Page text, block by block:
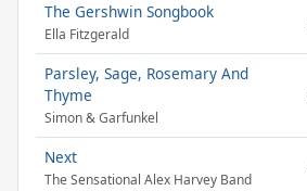
The Gershwin Songbook
Ella Fitzgerald
Parsley, Sage, Rosemary And
Thyme
Simon & Garfunkel
Next
The Sensational Alex Harvey Band